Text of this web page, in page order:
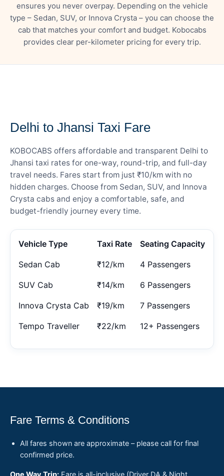
ensures you never overpay. Depending on the vehicle
type – Sedan, SUV, or Innova Crysta – you can choose the
cab that matches your comfort and budget. Kobocabs
provides clear per-kilometer pricing for every trip.
Delhi to Jhansi Taxi Fare
KOBOCABS offers affordable and transparent Delhi to
Jhansi taxi rates for one-way, round-trip, and full-day
travel needs. Fares start from just ₹10/km with no
hidden charges. Choose from Sedan, SUV, and Innova
Crysta cabs and enjoy a comfortable, safe, and
budget-friendly journey every time.
Vehicle Type Taxi Rate Seating Capacity
Sedan Cab ₹12/km 4 Passengers
SUV Cab ₹14/km 6 Passengers
Innova Crysta Cab ₹19/km 7 Passengers
Tempo Traveller ₹22/km 12+ Passengers
Fare Terms & Conditions
All fares shown are approximate – please call for final
confirmed price.